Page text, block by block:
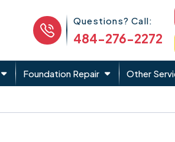
Phone Icon
Questions? Call:
484-276-2272
Foundation Repair Other